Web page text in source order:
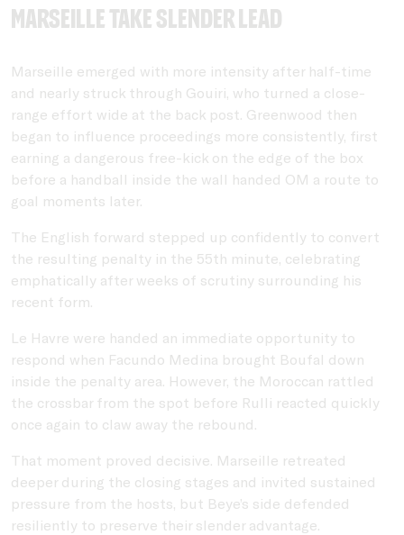
Marseille take slender lead
Marseille emerged with more intensity after half-time
and nearly struck through Gouiri, who turned a close-
range effort wide at the back post. Greenwood then
began to influence proceedings more consistently, first
earning a dangerous free-kick on the edge of the box
before a handball inside the wall handed OM a route to
goal moments later.
The English forward stepped up confidently to convert
the resulting penalty in the 55th minute, celebrating
emphatically after weeks of scrutiny surrounding his
recent form.
Le Havre were handed an immediate opportunity to
respond when Facundo Medina brought Boufal down
inside the penalty area. However, the Moroccan rattled
the crossbar from the spot before Rulli reacted quickly
once again to claw away the rebound.
That moment proved decisive. Marseille retreated
deeper during the closing stages and invited sustained
pressure from the hosts, but Beye’s side defended
resiliently to preserve their slender advantage.